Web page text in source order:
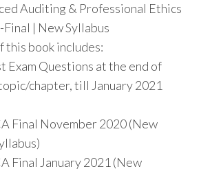
Auditing & Professional Ethics
| New Syllabus
this book includes:
Exam Questions at the end of
chapter, till January 2021
Final November 2020 (New
Final January 2021 (New